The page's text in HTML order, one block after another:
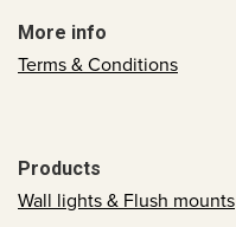
More info
Terms & Conditions
Products
Wall lights & Flush mounts